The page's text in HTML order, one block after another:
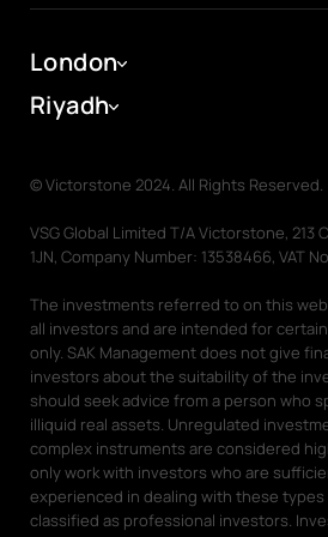
Ras Al Khaimah
Dubai Portal
Investing in Off-Plan
Dubai Portal
About
Careers
Our People
Graduation Jobs
Diversity and Inclusion
Training and Development
Charity & Corporate
Diversity and Inclusion
Awards
Contact
News
Reports
London
Riyadh
© Victorstone 2024. All Rights Reserved.
VSG Global Limited T/A Victorstone, 213
1JN, Company Number: 13538466, VAT
The investments referred to on this
all investors and are intended for
only. SAK Management does not give
investors about the suitability of the
should seek advice from a person who
illiquid real assets. Unregulated
complex instruments are considered
only work with investors who are
experienced in dealing with these
classified as professional investors.